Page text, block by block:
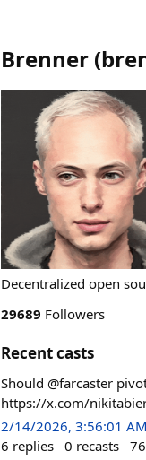
Brenner (
Decentralized open
29689 Followers
Recent casts
Should @farcaster
https://x.com/
2/14/2026, 3:56:01 AM
6 replies 0 recasts 76